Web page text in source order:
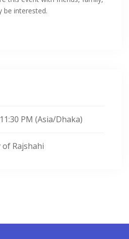
be interested.
PM (Asia/Dhaka)
Rajshahi